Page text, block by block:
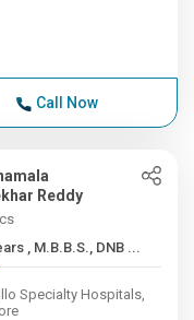
Call Now
Reddy
10+ Years , M.B.B.S., DNB ...
Specialty Hospitals,